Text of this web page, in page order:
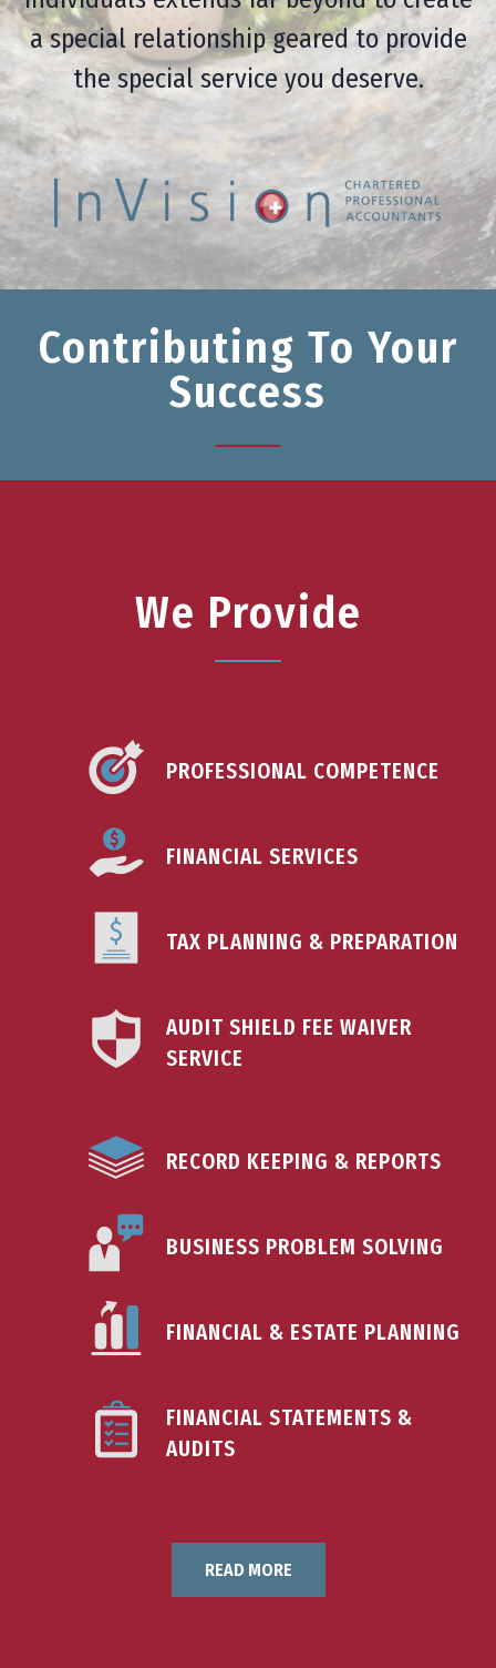
a special relationship geared to provide
the special service you deserve.
Contributing To Your
Success
We Provide
PROFESSIONAL COMPETENCE
FINANCIAL SERVICES
TAX PLANNING & PREPARATION
AUDIT SHIELD FEE WAIVER
SERVICE
RECORD KEEPING & REPORTS
BUSINESS PROBLEM SOLVING
FINANCIAL & ESTATE PLANNING
FINANCIAL STATEMENTS &
AUDITS
READ MORE